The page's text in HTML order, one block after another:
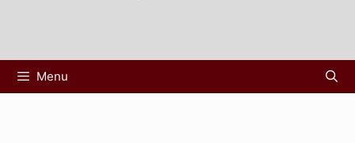
Menu